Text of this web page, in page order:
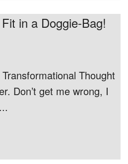
in a Doggie-Bag!
Thought
Don’t get me wrong, I